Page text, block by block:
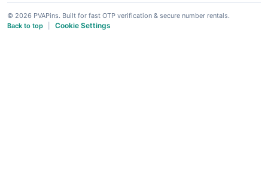
© 2026 PVAPins. Built for fast OTP verification & secure number rentals.
Back to top
Cookie Settings